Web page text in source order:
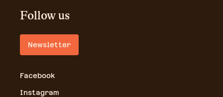
Follow us
Newsletter
Facebook
Instagram